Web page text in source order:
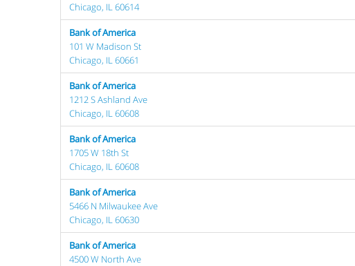
Chicago, IL 60614
Bank of America
101 W Madison St
Chicago, IL 60661
Bank of America
1212 S Ashland Ave
Chicago, IL 60608
Bank of America
1705 W 18th St
Chicago, IL 60608
Bank of America
5466 N Milwaukee Ave
Chicago, IL 60630
Bank of America
4500 W North Ave